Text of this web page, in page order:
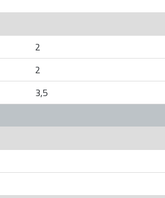
2
2
3,5